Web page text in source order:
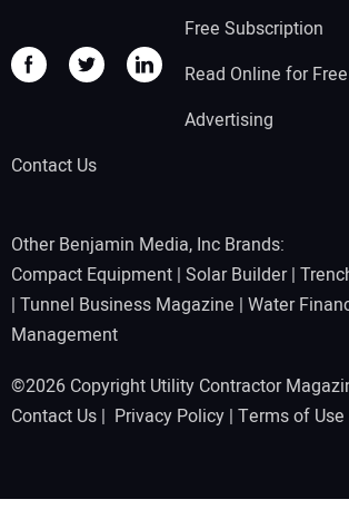
Free Subscription
Read Online for Free
Advertising
Contact Us
Other Benjamin Media, Inc Brands:
Compact Equipment | Solar Builder|
| Tunnel Business Magazine | Water
Management
©2026 Copyright Utility Contractor
Contact Us | Privacy Policy | Terms of Use